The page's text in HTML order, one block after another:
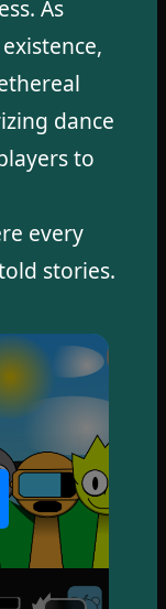
As
dance
to
every
stories.